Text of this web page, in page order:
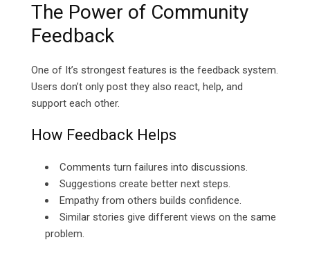
The Power of Community
Feedback
One of It’s strongest features is the feedback system.
Users don’t only post they also react, help, and
support each other.
How Feedback Helps
Comments turn failures into discussions.
Suggestions create better next steps.
Empathy from others builds confidence.
Similar stories give different views on the same
problem.